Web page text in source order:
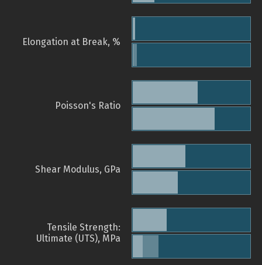
Elongation at Break, %
Poisson's Ratio
Shear Modulus, GPa
Tensile Strength:
Ultimate (UTS), MPa